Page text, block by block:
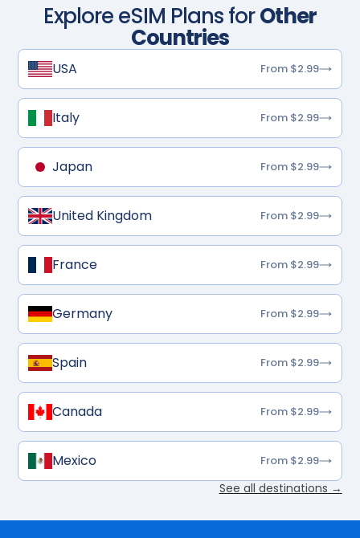
Explore eSIM Plans forOther
Countries
USA From $2.99
Italy From $2.99
Japan From $2.99
United Kingdom From $2.99
France From $2.99
Germany From $2.99
Spain From $2.99
Canada From $2.99
Mexico From $2.99
See all destinations →